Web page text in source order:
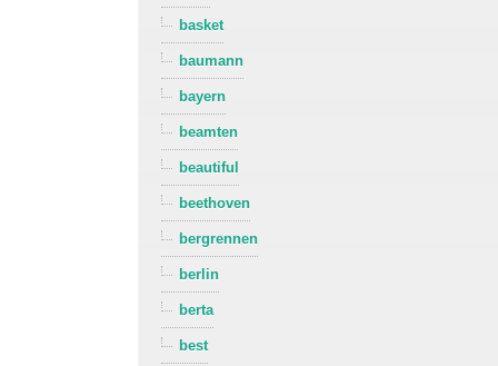
basket
baumann
bayern
beamten
beautiful
beethoven
bergrennen
berlin
berta
best